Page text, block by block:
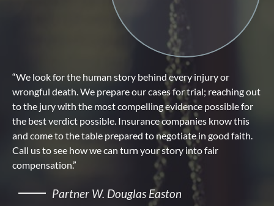
“We look for the human story behind every injury or
wrongful death. We prepare our cases for trial; reaching out
to the jury with the most compelling evidence possible for
the best verdict possible. Insurance companies know this
and come to the table prepared to negotiate in good faith.
Call us to see how we can turn your story into fair
compensation.”
Partner W. Douglas Easton